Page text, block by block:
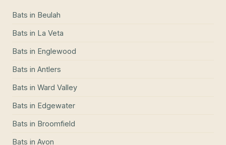
Bats in Beulah
Bats in La Veta
Bats in Englewood
Bats in Antlers
Bats in Ward Valley
Bats in Edgewater
Bats in Broomfield
Bats in Avon